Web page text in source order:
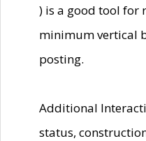
) is a good tool
minimum vertical
posting.
Additional
status,